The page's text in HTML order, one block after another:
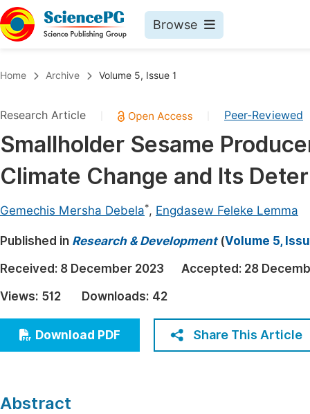
Browse
Chemistry
Medicine & Health
Materials Science
Electrical & Computer Science
Earth, Energy & Environment
Architecture & Civil Engineering
Education
Economics & Management
Humanities & Social Sciences
Home Archive Volume 5, Issue 1
Research Article Peer-Reviewed
Smallholder Sesame
Climate Change and Its
Gemechis Mersha Debela*, Engdasew Feleke Lemma
Published in Research & Development(Volume 5,
Received: 8 December 2023 Accepted: 28
Views: 512 Downloads: 42
Download PDF Share This Article
Abstract